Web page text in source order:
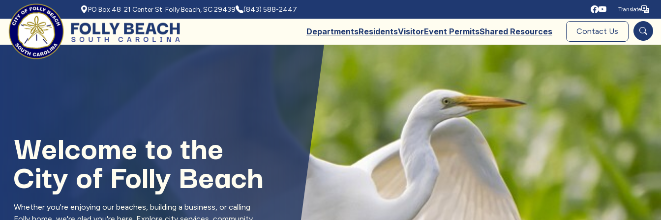
Skip to main content
PO Box 48 21 Center St Folly Beach, SC 29439 (843) 588-2447 Translate
DepartmentsResidentsVisitorEvent PermitsShared Resources Contact Us
Welcome to the
City of Folly Beach
Whether you're enjoying our beaches, building a business, or calling